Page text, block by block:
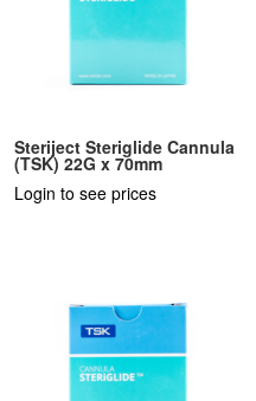
Steriject Steriglide Cannula
(TSK) 22G x 70mm
Login to see prices